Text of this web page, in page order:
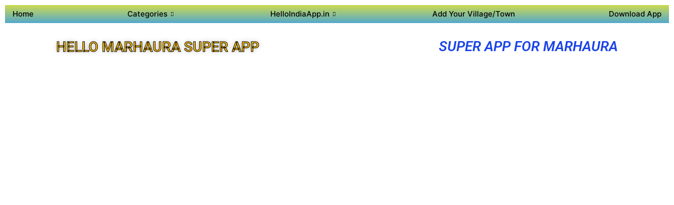
Home Categories HelloIndiaApp.in Add Your Village/Town Download App
HELLO MARHAURA SUPER APP SUPER APP FOR MARHAURA